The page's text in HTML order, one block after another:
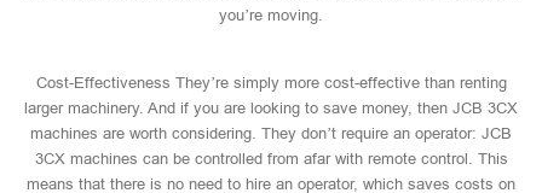
you’re moving.
Cost-Effectiveness They’re simply more cost-effective than renting
larger machinery. And if you are looking to save money, then JCB 3CX
machines are worth considering. They don’t require an operator: JCB
3CX machines can be controlled from afar with remote control. This
means that there is no need to hire an operator, which saves costs on